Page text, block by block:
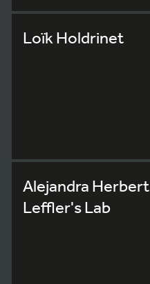
Loïk Holdrinet
Alejandra Herbert
Leffler's Lab